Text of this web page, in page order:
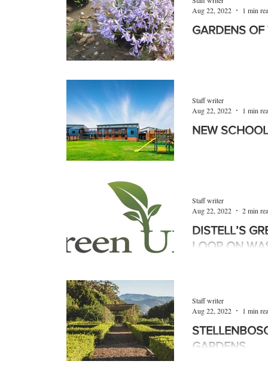
GARDENS OF
Aug 22, 2022
1 min
NEW
Staff writer
Aug 22, 2022
1 min
DISTELL’S
LOOP ON
Western Cape’s
Affairs and...
Staff writer
Aug 22, 2022
2 min
GARDENS
Staff writer
Aug 22, 2022
1 min